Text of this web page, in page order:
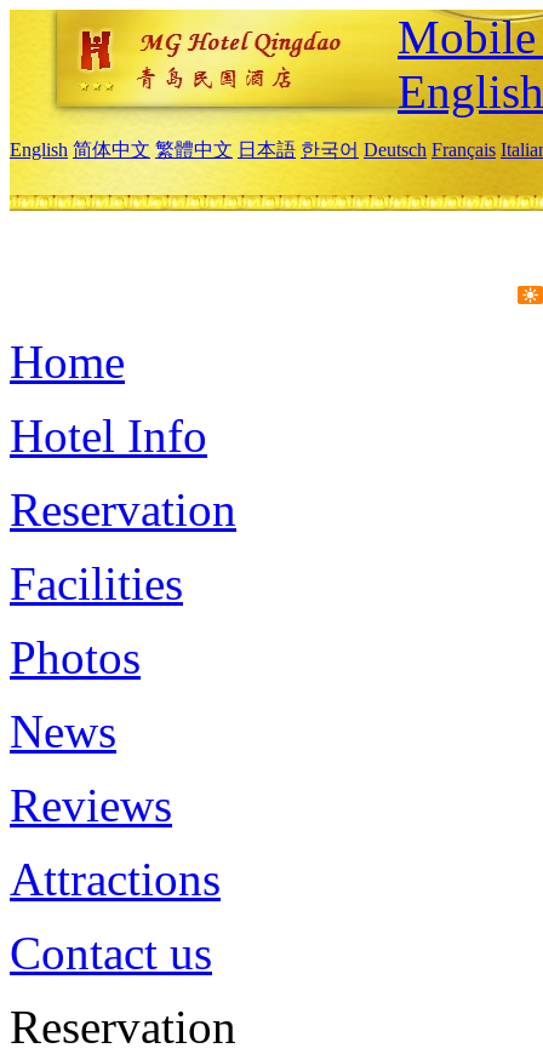
English
English 简体中文 繁體中文 日本語 한국어 Deutsch Français
Home
Hotel Info
Reservation
Facilities
Photos
News
Reviews
Attractions
Contact us
Reservation